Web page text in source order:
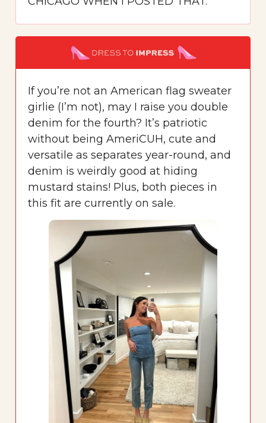
If you’re not an American flag sweater
girlie (I’m not), may I raise you double
denim for the fourth? It’s patriotic
without being AmeriCUH, cute and
versatile as separates year-round, and
denim is weirdly good at hiding
mustard stains! Plus, both pieces in
this fit are currently on sale.